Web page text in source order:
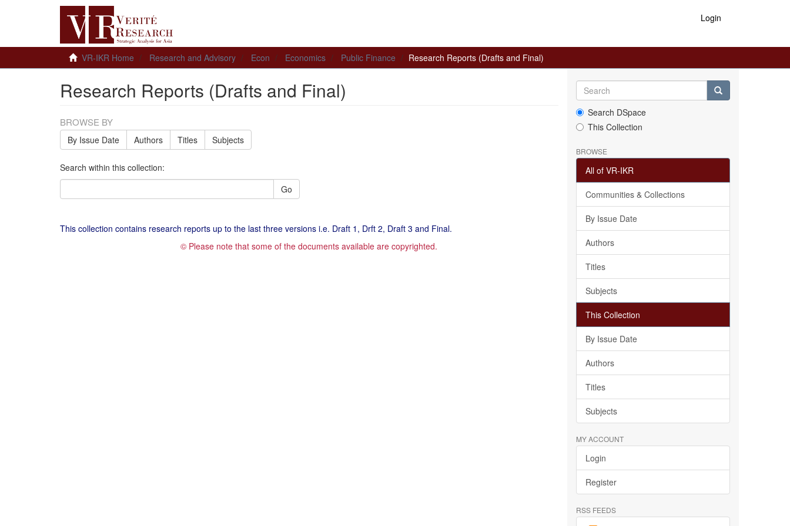
Login
VR-IKR Home Research and Advisory Econ Economics Public Finance Research Reports (Drafts and Final)
Research Reports (Drafts and Final)
BROWSE BY
By Issue Date Authors Titles Subjects
Search within this collection:
Go
This collection contains research reports up to the last three versions i.e. Draft 1, Drft 2, Draft 3 and Final.
© Please note that some of the documents available are copyrighted.
Search DSpace
This Collection
BROWSE
All of VR-IKR
Communities & Collections
By Issue Date
Authors
Titles
Subjects
This Collection
By Issue Date
Authors
Titles
Subjects
MY ACCOUNT
Login
Register
RSS FEEDS